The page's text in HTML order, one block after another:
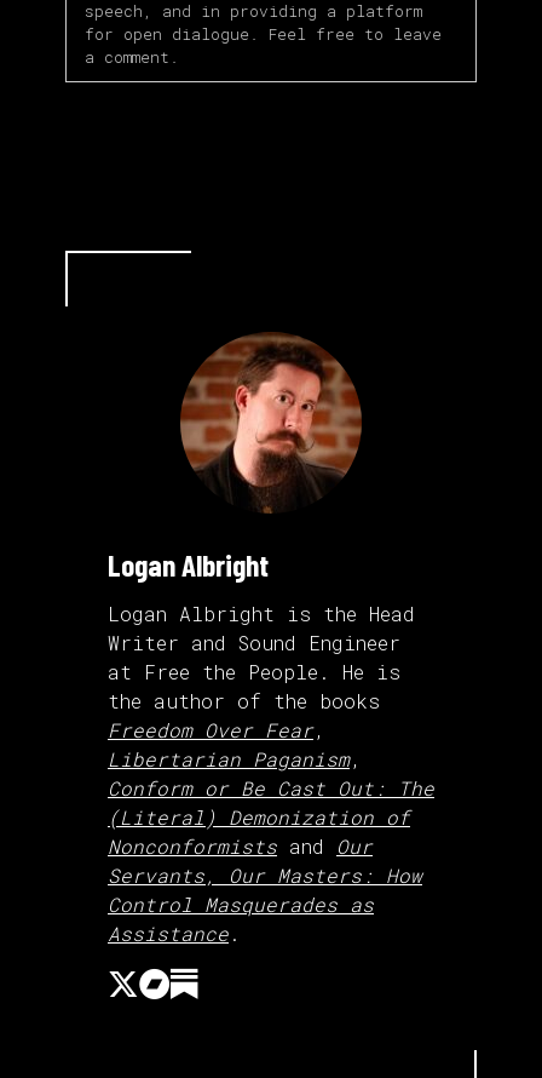
speech, and in providing a platform
for open dialogue. Feel free to leave
a comment.
Logan Albright
Logan Albright is the Head
Writer and Sound Engineer
at Free the People. He is
the author of the books
Freedom Over Fear,
Libertarian Paganism,
Conform or Be Cast Out: The
(Literal) Demonization of
Nonconformists and Our
Servants, Our Masters: How
Control Masquerades as
Assistance.